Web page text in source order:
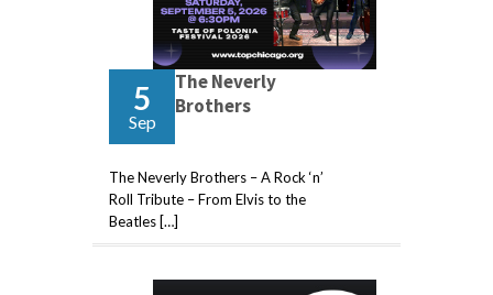
5
Sep
The Neverly
Brothers
The Neverly Brothers – A Rock ‘n’
Roll Tribute – From Elvis to the
Beatles […]